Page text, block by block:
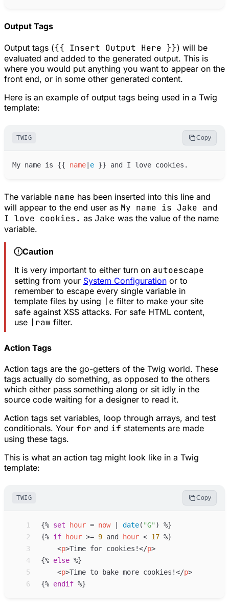
Output Tags
Output tags ({{ Insert Output Here }}) will be
evaluated and added to the generated output. This is
where you would put anything you want to appear on the
front end, or in some other generated content.
Here is an example of output tags being used in a Twig
template:
TWIG Copy
My name is {{ name e }}
The variable name has been inserted into this line and
will appear to the end user as My name is Jake and
I love cookies. as Jake was the value of the name
variable.
Caution
It is very important to either turn on autoescape
setting from your System Configurationor to
remember to escape every single variable in
template files by using |e filter to make your site
safe against XSS attacks. For safe HTML content,
use |raw filter.
Action Tags
Action tags are the go-getters of the Twig world. These
tags actually do something, as opposed to the others
which either pass something along or sit idly in the
source code waiting for a designer to read it.
Action tags set variables, loop through arrays, and test
conditionals. Your for and if statements are made
using these tags.
This is what an action tag might look like in a Twig
template:
TWIG Copy
1 {% set hour = now | date( "G" )
%}
2
{% if hour >= 9 and hour < 17 %}
3
<p>Time for cookies!</p>
4
{% else %}
5
<p>Time to bake more cookies!</p>
6
{% endif %}